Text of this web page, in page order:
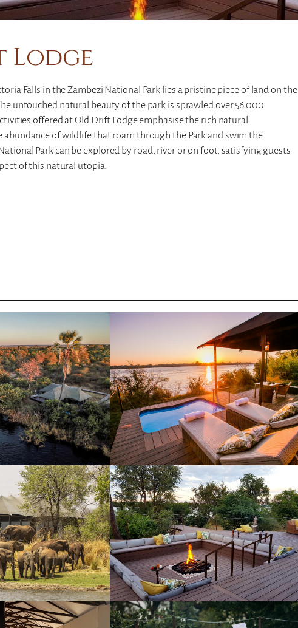
Falls in the Zambezi National Park lies a pristine piece of land on the
untouched natural beauty of the park is sprawled over 56 000
offered at Old Drift Lodge emphasise the rich natural
abundance of wildlife that roam through the Park and swim the
Park can be explored by road, river or on foot, satisfying guests
of this natural utopia.